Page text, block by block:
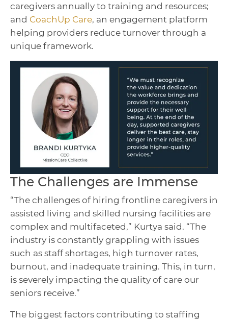
caregivers annually to training and resources;
and CoachUp Care, an engagement platform
helping providers reduce turnover through a
unique framework.
The Challenges are Immense
“The challenges of hiring frontline caregivers in
assisted living and skilled nursing facilities are
complex and multifaceted,” Kurtya said. “The
industry is constantly grappling with issues
such as staff shortages, high turnover rates,
burnout, and inadequate training. This, in turn,
is severely impacting the quality of care our
seniors receive.”
The biggest factors contributing to staffing